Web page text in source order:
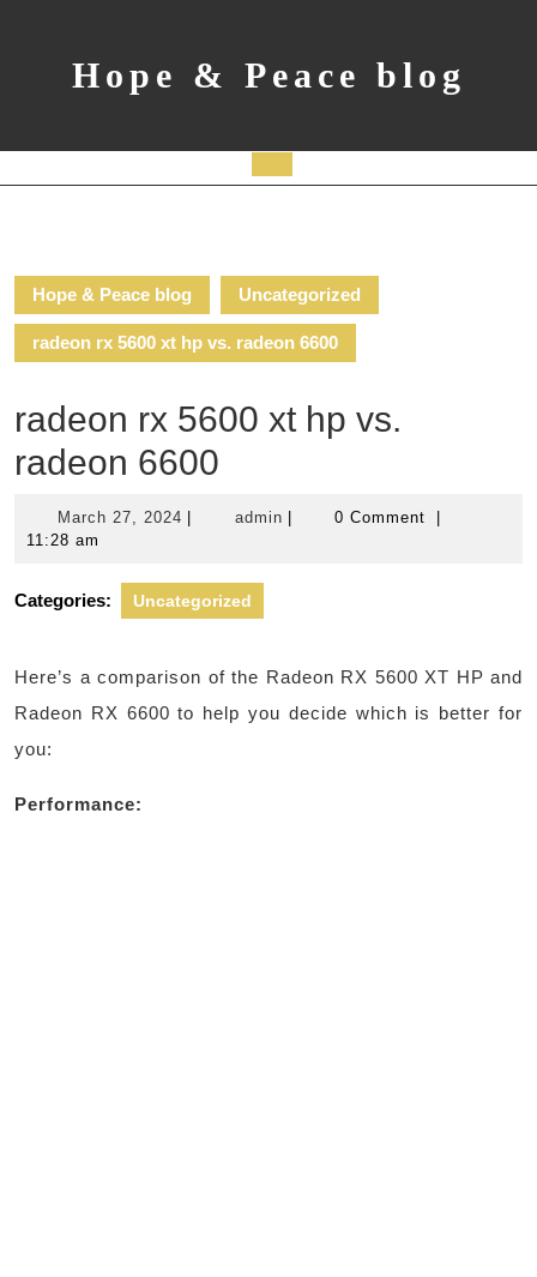
Hope & Peace blog
Hope & Peace blog Uncategorized
radeon rx 5600 xt hp vs. radeon 6600
radeon rx 5600 xt hp vs.
radeon 6600
March 27, 2024 March
adminadmin 0 Comment
11:28 am
Categories: Uncategorized
Here’s a comparison of the Radeon RX 5600 XT HP and
Radeon RX 6600 to help you decide which is better for
you:
Performance: